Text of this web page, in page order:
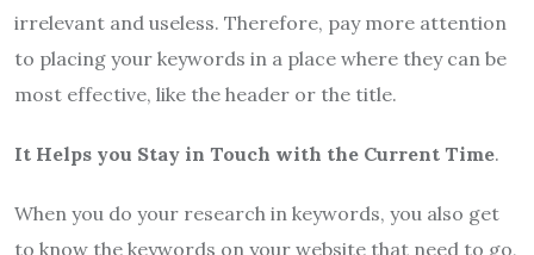
irrelevant and useless. Therefore, pay more attention
to placing your keywords in a place where they can be
most effective, like the header or the title.
It Helps you Stay in Touch with the Current Time.
When you do your research in keywords, you also get
to know the keywords on your website that need to go,